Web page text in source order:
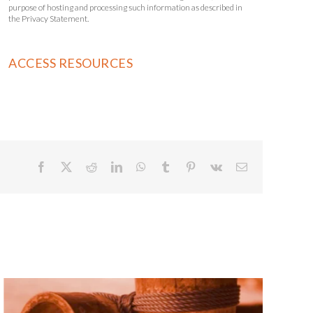
purpose of hosting and processing such information as described in
the Privacy Statement.
Facebook RedditLinkedInWhatsApp
Tumblr Pinterest
Vk Email